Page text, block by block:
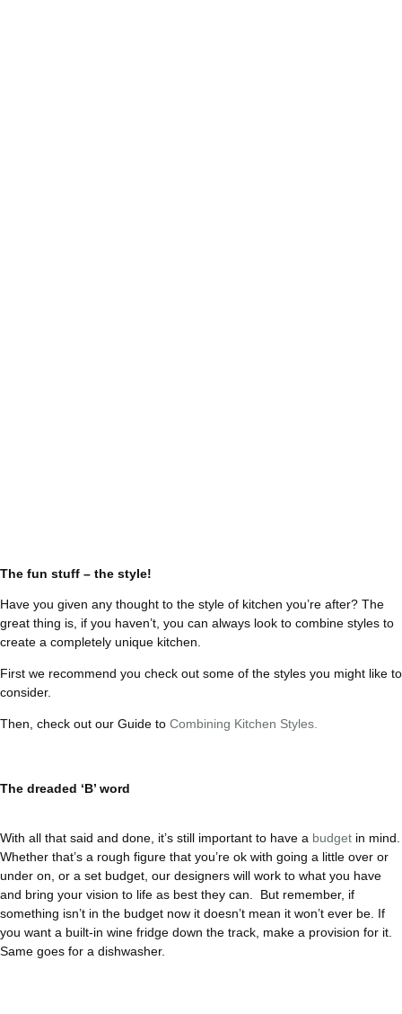
The fun stuff – the style!
Have you given any thought to the style of kitchen you’re after? The
great thing is, if you haven’t, you can always look to combine styles to
create a completely unique kitchen.
First we recommend you check out some of the styles you might like to
consider.
Then, check out our Guide to Combining Kitchen Styles.
The dreaded ‘B’ word
With all that said and done, it’s still important to have a budget in mind.
Whether that’s a rough figure that you’re ok with going a little over or
under on, or a set budget, our designers will work to what you have
and bring your vision to life as best they can. But remember, if
something isn’t in the budget now it doesn’t mean it won’t ever be. If
you want a built-in wine fridge down the track, make a provision for it.
Same goes for a dishwasher.